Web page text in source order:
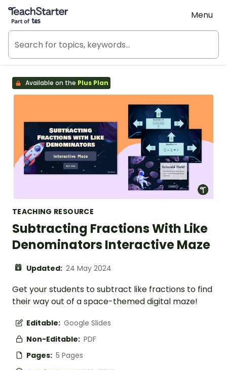
Teach Starter, part of Tes
Menu
Available on the Plus Plan
TEACHING RESOURCE
Subtracting Fractions With Like
Denominators Interactive Maze
Updated: 24 May 2024
Get your students to subtract like fractions to find
their way out of a space-themed digital maze!
Editable: Google Slides
Non-Editable: PDF
Pages: 5 Pages